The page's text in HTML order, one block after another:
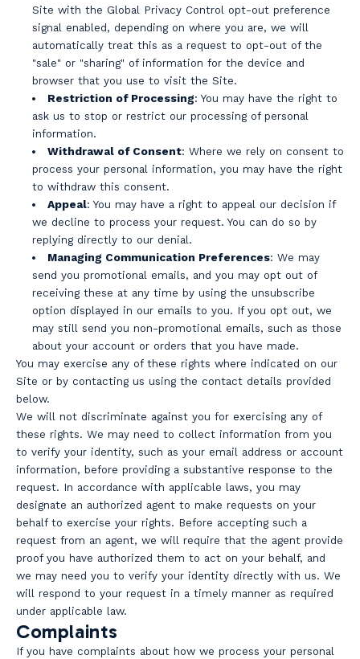
Site with the Global Privacy Control opt-out preference
signal enabled, depending on where you are, we will
automatically treat this as a request to opt-out of the
"sale" or "sharing" of information for the device and
browser that you use to visit the Site.
Restriction of Processing: You may have the right to
ask us to stop or restrict our processing of personal
information.
Withdrawal of Consent: Where we rely on consent to
process your personal information, you may have the right
to withdraw this consent.
Appeal: You may have a right to appeal our decision if
we decline to process your request. You can do so by
replying directly to our denial.
Managing Communication Preferences: We may
send you promotional emails, and you may opt out of
receiving these at any time by using the unsubscribe
option displayed in our emails to you. If you opt out, we
may still send you non-promotional emails, such as those
about your account or orders that you have made.
You may exercise any of these rights where indicated on our
Site or by contacting us using the contact details provided
below.
We will not discriminate against you for exercising any of
these rights. We may need to collect information from you
to verify your identity, such as your email address or account
information, before providing a substantive response to the
request. In accordance with applicable laws, you may
designate an authorized agent to make requests on your
behalf to exercise your rights. Before accepting such a
request from an agent, we will require that the agent provide
proof you have authorized them to act on your behalf, and
we may need you to verify your identity directly with us. We
will respond to your request in a timely manner as required
under applicable law.
Complaints
If you have complaints about how we process your personal